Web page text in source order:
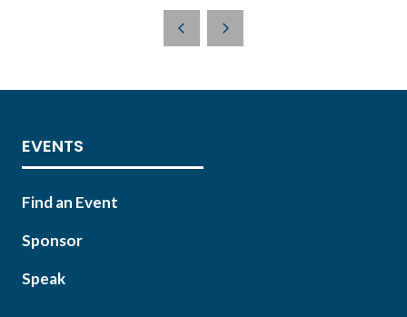
NEW
EVENTS
Find an Event
Sponsor
Speak